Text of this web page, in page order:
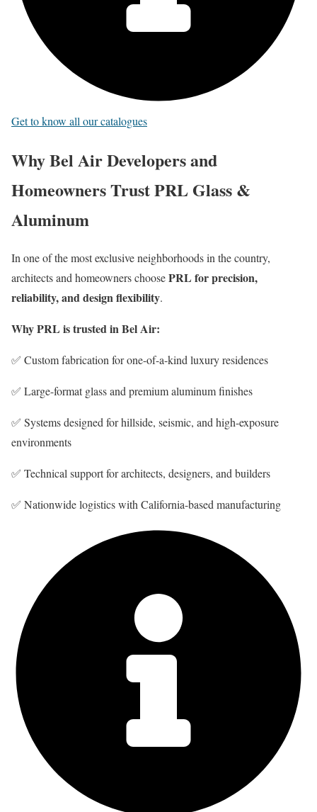
Get to know all our catalogues
Why Bel Air Developers and
Homeowners Trust PRL Glass &
Aluminum
In one of the most exclusive neighborhoods in the country,
architects and homeowners choosePRL for precision,
reliability, and design flexibility.
Why PRL is trusted in Bel Air:
✅ Custom fabrication for one-of-a-kind luxury residences
✅ Large-format glass and premium aluminum finishes
✅ Systems designed for hillside, seismic, and high-exposure
environments
✅ Technical support for architects, designers, and builders
✅ Nationwide logistics with California-based manufacturing